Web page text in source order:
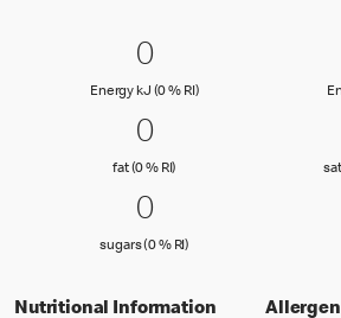
0 Energy kJ (0
00
Energy kJ (0 % RI)Energy kJ (0 %
0 fat (0 % RI)
00
fat (0 % RI) fat (0 % Reference Intake)
0 sugars (0 %
00
sugars (0 % RI) sugars (0 % Reference
Nutritional Information